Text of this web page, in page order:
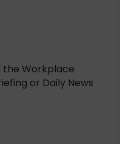
the Workplace
or Daily News